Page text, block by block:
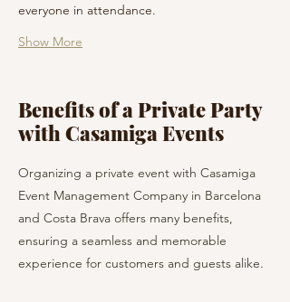
everyone in attendance.
Show More
Benefits of a Private Party
with Casamiga Events
Organizing a private event with Casamiga
Event Management Company in Barcelona
and Costa Brava offers many benefits,
ensuring a seamless and memorable
experience for customers and guests alike.